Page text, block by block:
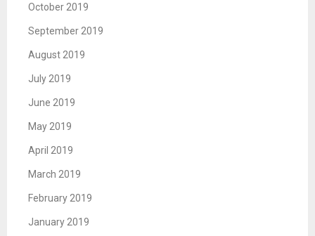
October 2019
September 2019
August 2019
July 2019
June 2019
May 2019
April 2019
March 2019
February 2019
January 2019